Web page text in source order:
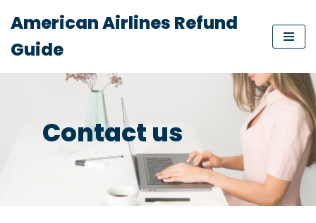
to
content
American Airlines Refund
Guide
Contact us